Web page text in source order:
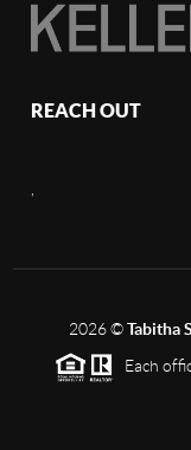
REACH OUT
2026©Tabitha
Each